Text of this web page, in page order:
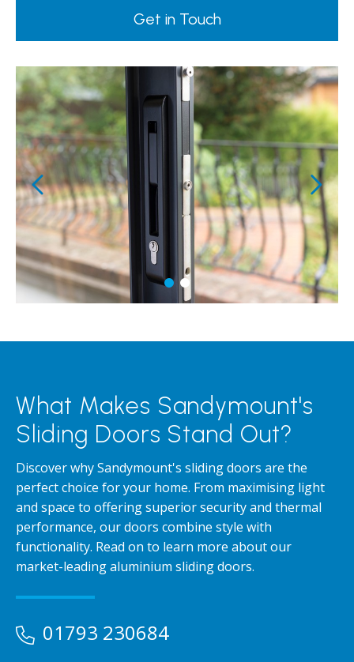
Get in Touch
What Makes Sandymount's
Sliding Doors Stand Out?
Discover why Sandymount's sliding doors are the
perfect choice for your home. From maximising light
and space to offering superior security and thermal
performance, our doors combine style with
functionality. Read on to learn more about our
market-leading aluminium sliding doors.
01793 230684